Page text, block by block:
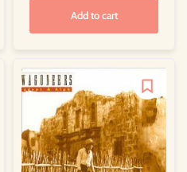
Add to cart